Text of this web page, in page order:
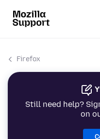
Firefox
Still need help?
on